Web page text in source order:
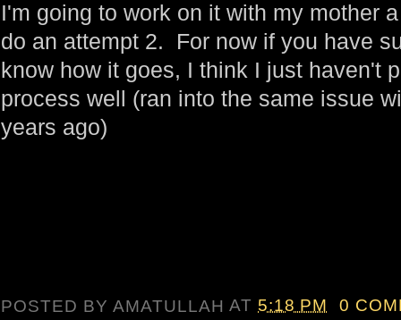
I'm going to work on it with my mother
do an attempt 2. For now if you have
know how it goes, I think I just haven't
process well (ran into the same issue
years ago)
POSTED BYAMATULLAHAT 5:18 PM
0